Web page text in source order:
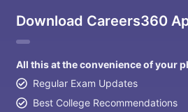
Download Careers360
All this at the convenience of your
Regular Exam Updates
Best College Recommendations